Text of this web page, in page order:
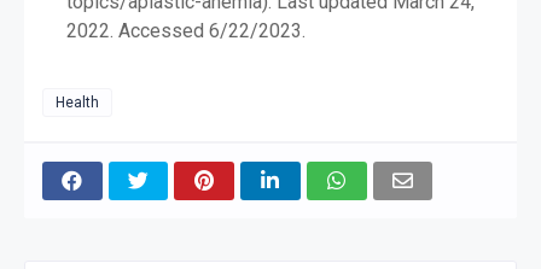
2022. Accessed 6/22/2023.
Health